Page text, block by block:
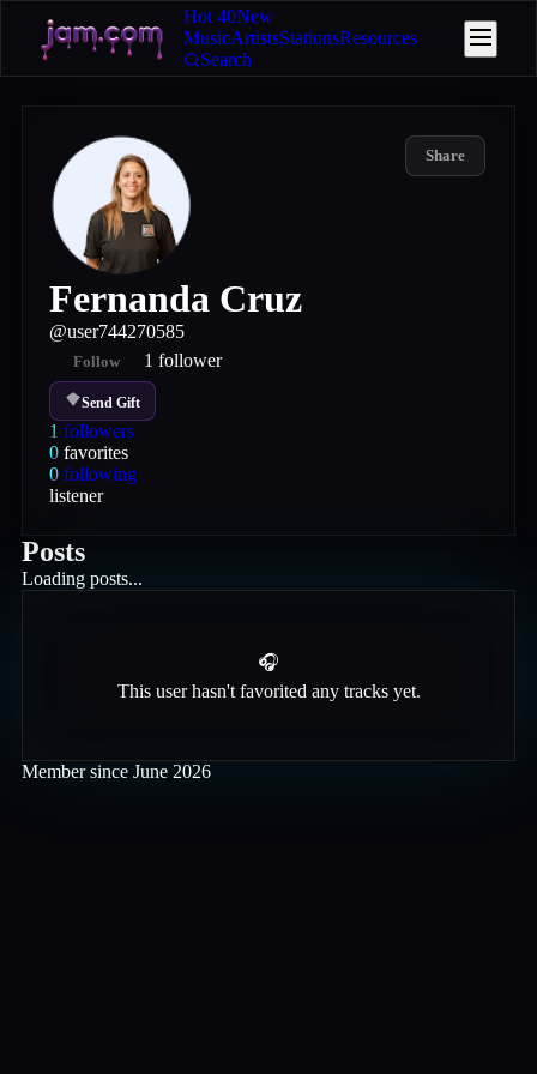
Hot 40New
MusicArtistsStationsResources
Search
Share
Fernanda Cruz
@user744270585
Follow 1 follower
Send Gift
1 followers
0 favorites
0 following
listener
Posts
Loading posts...
🎧
This user hasn't favorited any tracks yet.
Member since June 2026